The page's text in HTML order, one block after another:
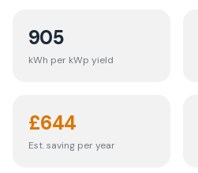
905
kWh per kWp yield
£644
Est. saving per year